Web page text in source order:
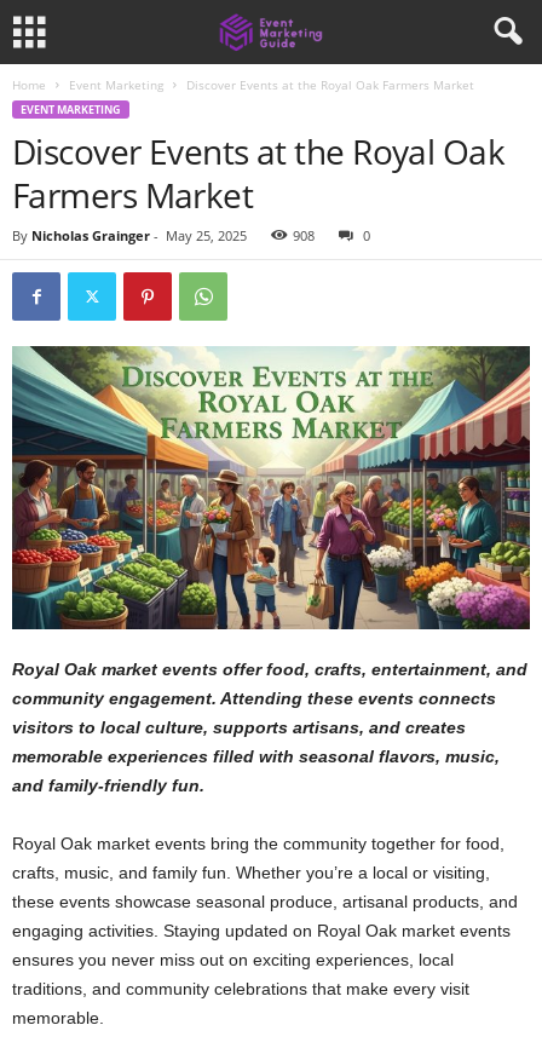
Home Event Marketing Discover Events at the Royal Oak Farmers Market
EVENT MARKETING
Discover Events at the Royal Oak
Farmers Market
By Nicholas Grainger - May 25, 2025 908 0
Royal Oak market events offer food, crafts, entertainment, and
community engagement. Attending these events connects
visitors to local culture, supports artisans, and creates
memorable experiences filled with seasonal flavors, music,
and family-friendly fun.
Royal Oak market events bring the community together for food,
crafts, music, and family fun. Whether you’re a local or visiting,
these events showcase seasonal produce, artisanal products, and
engaging activities. Staying updated on Royal Oak market events
ensures you never miss out on exciting experiences, local
traditions, and community celebrations that make every visit
memorable.